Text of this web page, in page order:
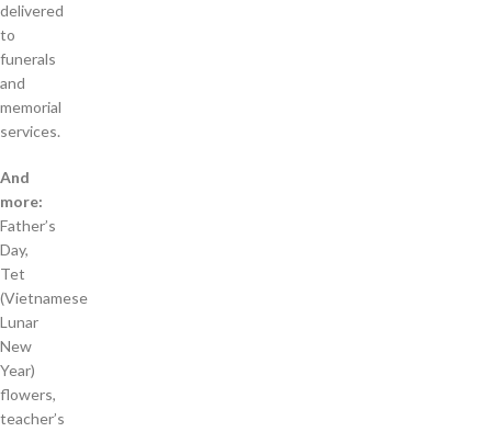
delivered
to
funerals
and
memorial
services.
And
more:
Father’s
Day,
Tet
(Vietnamese
Lunar
New
Year)
flowers,
teacher’s